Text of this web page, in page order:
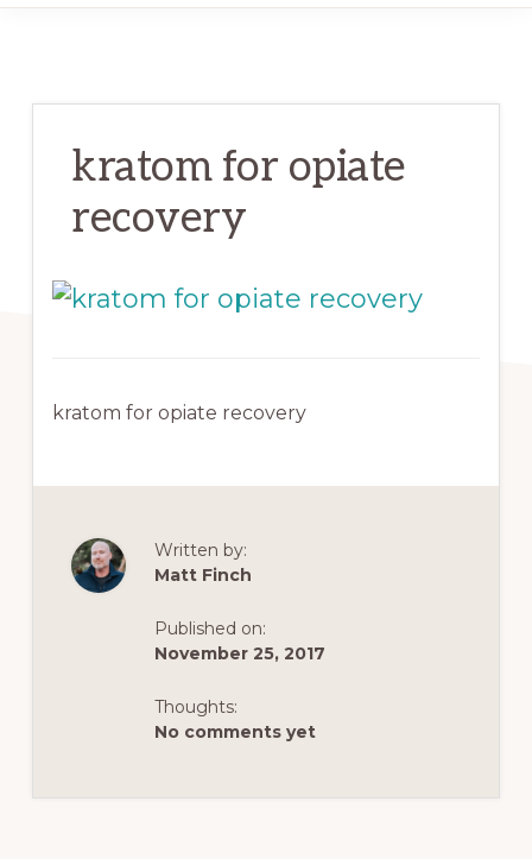
kratom for opiate
recovery
kratom for opiate recovery
Written by:
Matt Finch
Published on:
November 25, 2017
Thoughts:
No comments yet